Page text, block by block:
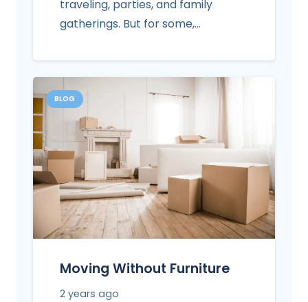
traveling, parties, and family
gatherings. But for some,…
BLOG
Moving Without Furniture
2 years ago